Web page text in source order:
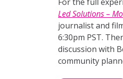
Led Solutions –
journalist and
6:30pm PST.
discussion with
community